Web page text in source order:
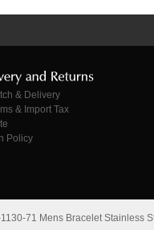
& Delivery
& Import Tax
Policy
71 Mens Bracelet Stainless